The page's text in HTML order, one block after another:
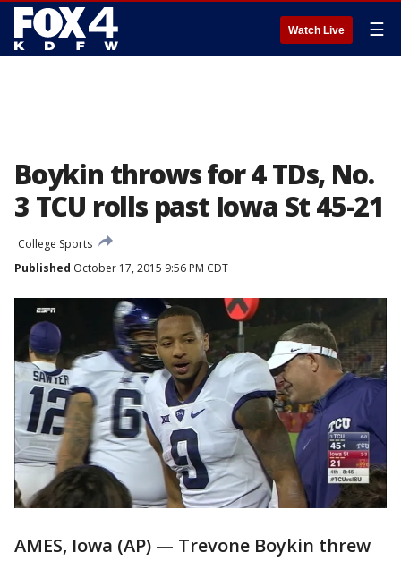
Watch Live ☰
Boykin throws for 4 TDs, No.
3 TCU rolls past Iowa St 45-21
College Sports
Published October 17, 2015 9:56 PM CDT
AMES, Iowa (AP) — Trevone Boykin threw